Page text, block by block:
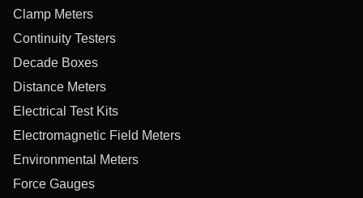
Clamp Meters
Continuity Testers
Decade Boxes
Distance Meters
Electrical Test Kits
Electromagnetic Field Meters
Environmental Meters
Force Gauges